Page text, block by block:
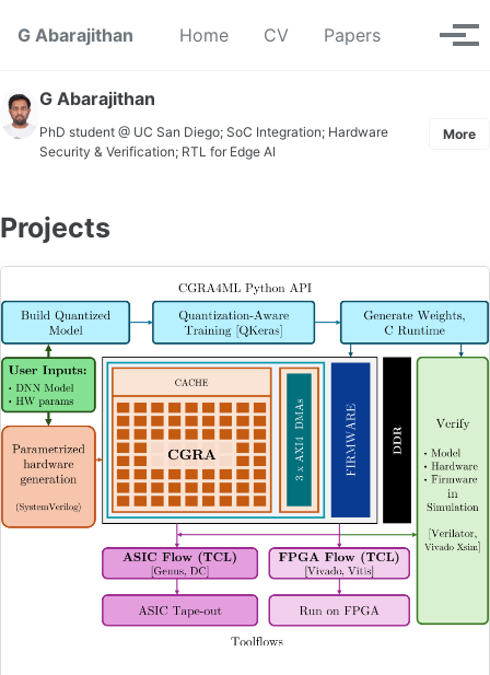
G Abarajithan
Home CV Papers Toggle
G Abarajithan
PhD student @ UC San Diego; SoC Integration; Hardware
Security & Verification; RTL for Edge AI
More
Projects